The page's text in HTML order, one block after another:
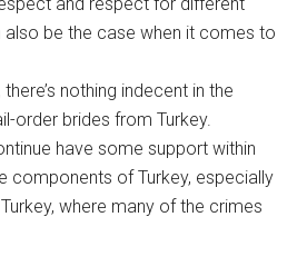
also be the case when it comes to
nothing indecent in the
order brides from Turkey.
have some support within
components of Turkey, especially
where many of the crimes